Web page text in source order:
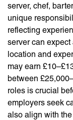
server, chef,
unique
reflecting
server can
location and
may earn
between
roles is crucial
employers seek
also align with